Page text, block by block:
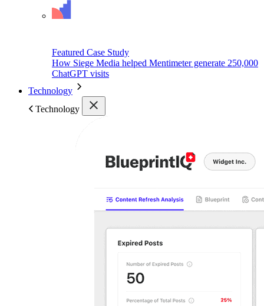
Featured Case Study
How Siege Media helped Mentimeter generate 250,000
ChatGPT visits
Technology
Technology